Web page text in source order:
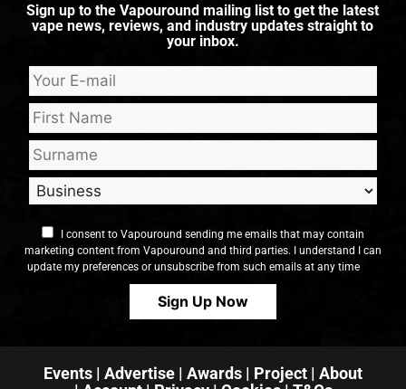
Sign up to the Vapouround mailing list to get the latest
vape news, reviews, and industry updates straight to
your inbox.
I consent to Vapouround sending me emails that may contain
marketing content from Vapouround and third parties. I understand I can
update my preferences or unsubscribe from such emails at any time
Events | Advertise | Awards | Project | About